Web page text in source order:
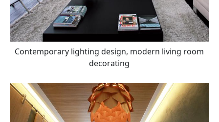
Contemporary lighting design, modern living room
decorating